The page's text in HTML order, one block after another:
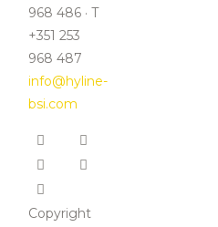
968 486 · T
+351 253
968 487
info@hyline-
bsi.com
Copyright